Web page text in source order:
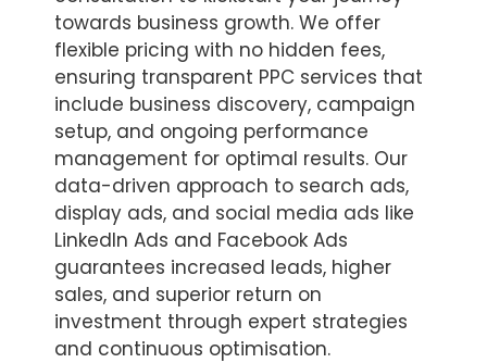
towards business growth. We offer
flexible pricing with no hidden fees,
ensuring transparent PPC services that
include business discovery, campaign
setup, and ongoing performance
management for optimal results. Our
data-driven approach to search ads,
display ads, and social media ads like
LinkedIn Ads and Facebook Ads
guarantees increased leads, higher
sales, and superior return on
investment through expert strategies
and continuous optimisation.